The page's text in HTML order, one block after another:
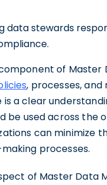
data stewards
of
, processes,
a clear
be used across
can minimize
processes.
of Master Data